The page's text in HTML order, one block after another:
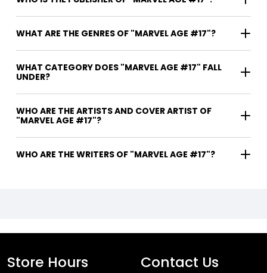
WHAT ARE THE GENRES OF "MARVEL AGE #17"?
WHAT CATEGORY DOES "MARVEL AGE #17" FALL
UNDER?
WHO ARE THE ARTISTS AND COVER ARTIST OF
"MARVEL AGE #17"?
WHO ARE THE WRITERS OF "MARVEL AGE #17"?
Store Hours Contact Us